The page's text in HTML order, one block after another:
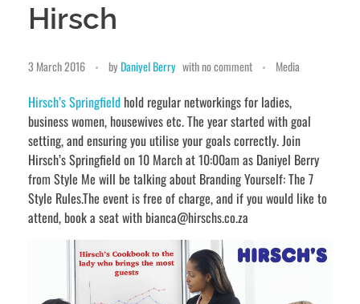
Hirsch
3 March 2016 byDaniyel Berry withno comment Media
Hirsch’s Springfield hold regular networkings for ladies,
business women, housewives etc. The year started with goal
setting, and ensuring you utilise your goals correctly. Join
Hirsch’s Springfield on 10 March at 10:00am as Daniyel Berry
from Style Me will be talking about Branding Yourself: The 7
Style Rules.The event is free of charge, and if you would like to
attend, book a seat with bianca@hirschs.co.za